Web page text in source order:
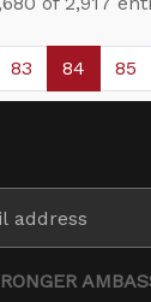
Page
83 Page
84 85